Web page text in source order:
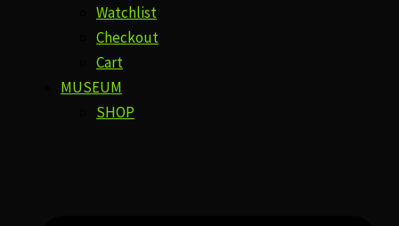
Watchlist
Checkout
Cart
MUSEUM
SHOP